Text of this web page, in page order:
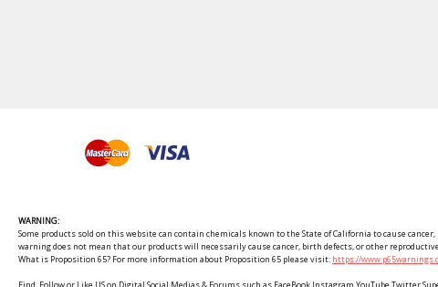
WARNING:
Some products sold on this website can contain chemicals known to the State of California to cause
warning does not mean that our products will necessarily cause cancer, birth defects, or other
What is Proposition 65? For more information about Proposition 65 please visit: https://